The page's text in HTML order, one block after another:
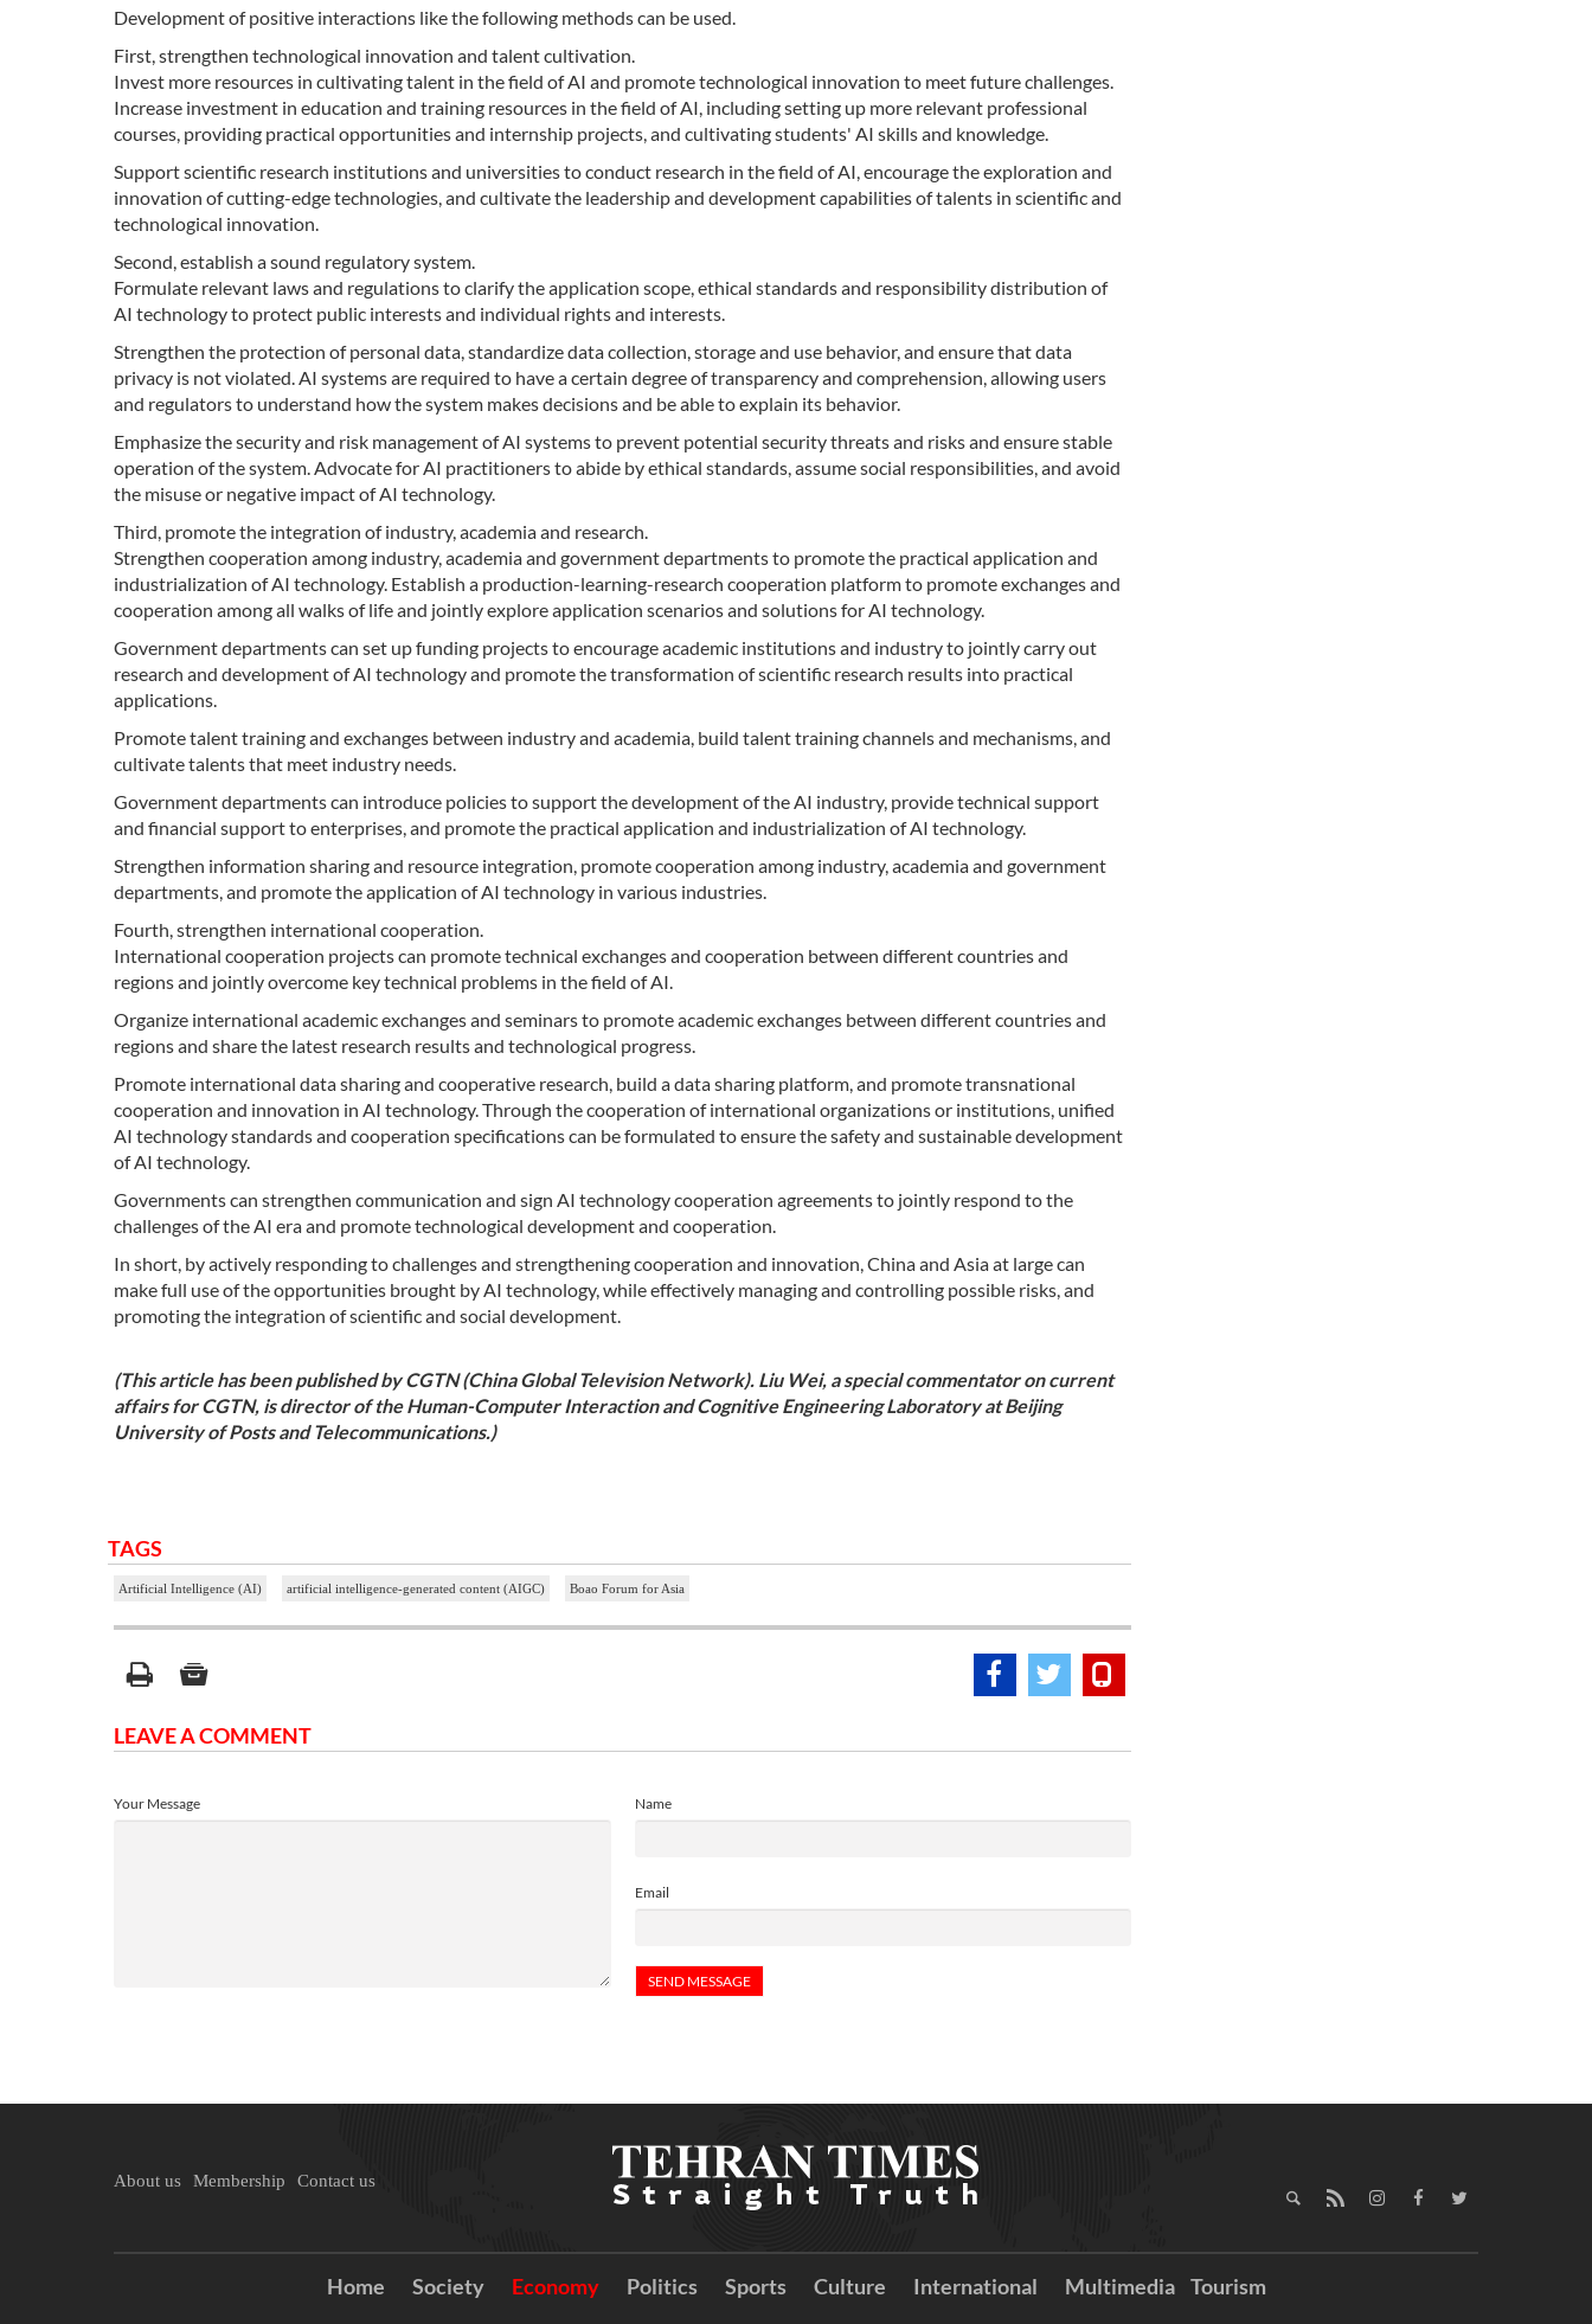
Development of positive interactions like the following methods can be used.
First, strengthen technological innovation and talent cultivation.
Invest more resources in cultivating talent in the field of AI and promote technological innovation to meet future challenges.
Increase investment in education and training resources in the field of AI, including setting up more relevant professional
courses, providing practical opportunities and internship projects, and cultivating students' AI skills and knowledge.
Support scientific research institutions and universities to conduct research in the field of AI, encourage the exploration and
innovation of cutting-edge technologies, and cultivate the leadership and development capabilities of talents in scientific and
technological innovation.
Second, establish a sound regulatory system.
Formulate relevant laws and regulations to clarify the application scope, ethical standards and responsibility distribution of
AI technology to protect public interests and individual rights and interests.
Strengthen the protection of personal data, standardize data collection, storage and use behavior, and ensure that data
privacy is not violated. AI systems are required to have a certain degree of transparency and comprehension, allowing users
and regulators to understand how the system makes decisions and be able to explain its behavior.
Emphasize the security and risk management of AI systems to prevent potential security threats and risks and ensure stable
operation of the system. Advocate for AI practitioners to abide by ethical standards, assume social responsibilities, and avoid
the misuse or negative impact of AI technology.
Third, promote the integration of industry, academia and research.
Strengthen cooperation among industry, academia and government departments to promote the practical application and
industrialization of AI technology. Establish a production-learning-research cooperation platform to promote exchanges and
cooperation among all walks of life and jointly explore application scenarios and solutions for AI technology.
Government departments can set up funding projects to encourage academic institutions and industry to jointly carry out
research and development of AI technology and promote the transformation of scientific research results into practical
applications.
Promote talent training and exchanges between industry and academia, build talent training channels and mechanisms, and
cultivate talents that meet industry needs.
Government departments can introduce policies to support the development of the AI industry, provide technical support
and financial support to enterprises, and promote the practical application and industrialization of AI technology.
Strengthen information sharing and resource integration, promote cooperation among industry, academia and government
departments, and promote the application of AI technology in various industries.
Fourth, strengthen international cooperation.
International cooperation projects can promote technical exchanges and cooperation between different countries and
regions and jointly overcome key technical problems in the field of AI.
Organize international academic exchanges and seminars to promote academic exchanges between different countries and
regions and share the latest research results and technological progress.
Promote international data sharing and cooperative research, build a data sharing platform, and promote transnational
cooperation and innovation in AI technology. Through the cooperation of international organizations or institutions, unified
AI technology standards and cooperation specifications can be formulated to ensure the safety and sustainable development
of AI technology.
Governments can strengthen communication and sign AI technology cooperation agreements to jointly respond to the
challenges of the AI era and promote technological development and cooperation.
In short, by actively responding to challenges and strengthening cooperation and innovation, China and Asia at large can
make full use of the opportunities brought by AI technology, while effectively managing and controlling possible risks, and
promoting the integration of scientific and social development.
(This article has been published by CGTN (China Global Television Network). Liu Wei, a special commentator on current
affairs for CGTN, is director of the Human-Computer Interaction and Cognitive Engineering Laboratory at Beijing
University of Posts and Telecommunications.)
TAGS
Artificial Intelligence (AI) artificial intelligence-generated content (AIGC) Boao Forum for Asia
LEAVE A COMMENT
Name
Email
Your Message
About us Membership Contact us
Home Society Economy Politics Sports Culture International Multimedia Tourism